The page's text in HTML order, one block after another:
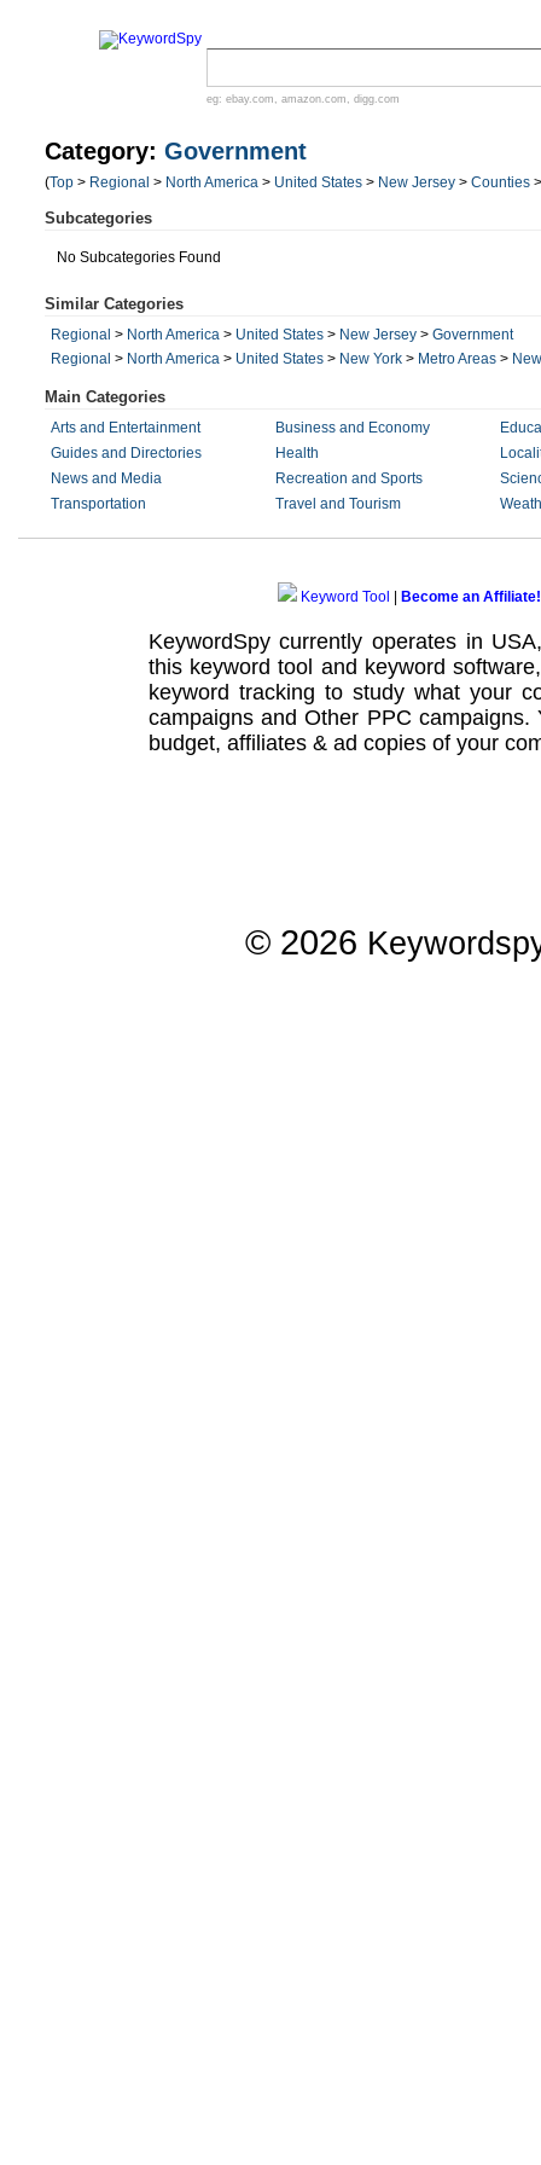
eg: ebay.com , amazon.com , digg.com
Category: Government
(Top > Regional > North America > United States > New Jersey > Counties
Subcategories
No Subcategories Found
Similar Categories
Regional > North America > United States > New Jersey > Government
Regional > North America > United States > New York > Metro Areas >
Main Categories
Arts and Entertainment Business and Economy
Guides and Directories
Health
News and Media
Recreation and Sports
Transportation
Travel and Tourism
Keyword Tool Become an Affiliate!
KeywordSpy currently operates in
this keyword tool and keyword software
keyword tracking to study what your
campaignsand Other PPC campaigns.
budget, affiliates & ad copies of your
© 2026